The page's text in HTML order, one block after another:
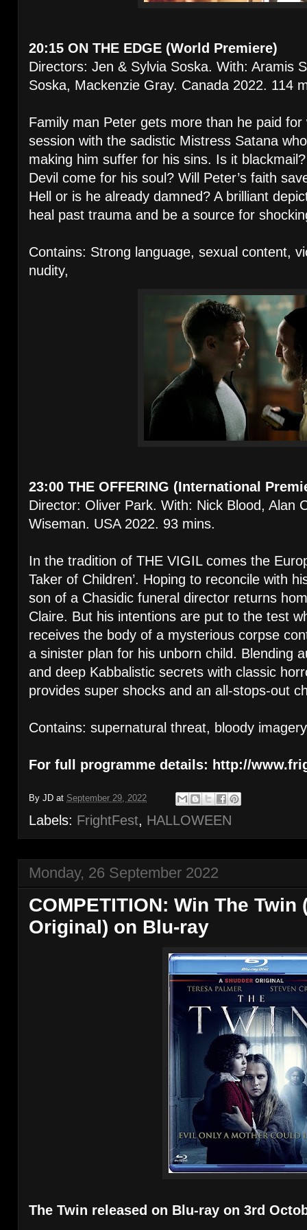
20:15 ON THE EDGE (World Premiere)
Directors: Jen & Sylvia Soska. With: Aramis
Soska, Mackenzie Gray. Canada 2022. 114
Family man Peter gets more than he paid
session with the sadistic Mistress Satana
making him suffer for his sins. Is it
Devil come for his soul? Will Peter’s faith
Hell or is he already damned? A brilliant
heal past trauma and be a source for
Contains: Strong language, sexual content,
nudity,
23:00 THE OFFERING (International
Director: Oliver Park. With: Nick Blood, Alan
Wiseman. USA 2022. 93 mins.
In the tradition of THE VIGIL comes the
Taker of Children’. Hoping to reconcile with
son of a Chasidic funeral director returns
Claire. But his intentions are put to the test
receives the body of a mysterious corpse
a sinister plan for his unborn child. Blending
and deep Kabbalistic secrets with classic
provides super shocks and an all-stops-out
Contains: supernatural threat, bloody
For full programme details: http://
By JD at September 29, 2022
Labels: FrightFest, HALLOWEEN
Monday, 26 September 2022
COMPETITION: Win The Twin
Original) on Blu-ray
The Twin released on Blu-ray on 3rd